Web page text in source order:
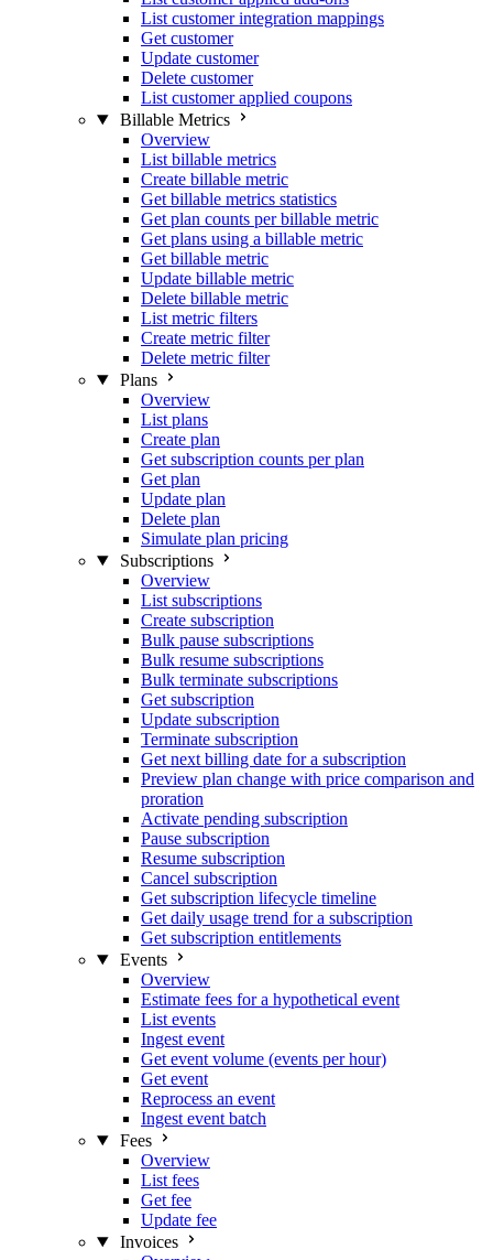
List customer integration mappings
Get customer
Update customer
Delete customer
List customer applied coupons
Billable Metrics
Overview
List billable metrics
Create billable metric
Get billable metrics statistics
Get plan counts per billable metric
Get plans using a billable metric
Get billable metric
Update billable metric
Delete billable metric
List metric filters
Create metric filter
Delete metric filter
Plans
Overview
List plans
Create plan
Get subscription counts per plan
Get plan
Update plan
Delete plan
Simulate plan pricing
Subscriptions
Overview
List subscriptions
Create subscription
Bulk pause subscriptions
Bulk resume subscriptions
Bulk terminate subscriptions
Get subscription
Update subscription
Terminate subscription
Get next billing date for a subscription
Preview plan change with price comparison and
proration
Activate pending subscription
Pause subscription
Resume subscription
Cancel subscription
Get subscription lifecycle timeline
Get daily usage trend for a subscription
Get subscription entitlements
Events
Overview
Estimate fees for a hypothetical event
List events
Ingest event
Get event volume (events per hour)
Get event
Reprocess an event
Ingest event batch
Fees
Overview
List fees
Get fee
Update fee
Invoices